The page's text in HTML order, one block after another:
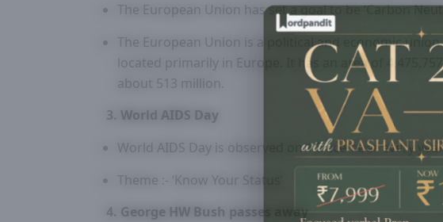
The European Union has set a goal to be ‘Carbon
The European Union is a political and economic
located primarily in Europe. It has an area of
about 513 million.
3. World AIDS Day
World AIDS Day is observed on 1 December every year
Theme :- ‘Know Your Status’
4. George HW Bush passes away